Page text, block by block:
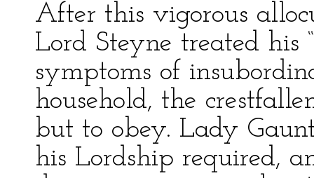
After this vigorous
Lord Steyne treated his
symptoms of
household, the
but to obey. Lady
his Lordship required,